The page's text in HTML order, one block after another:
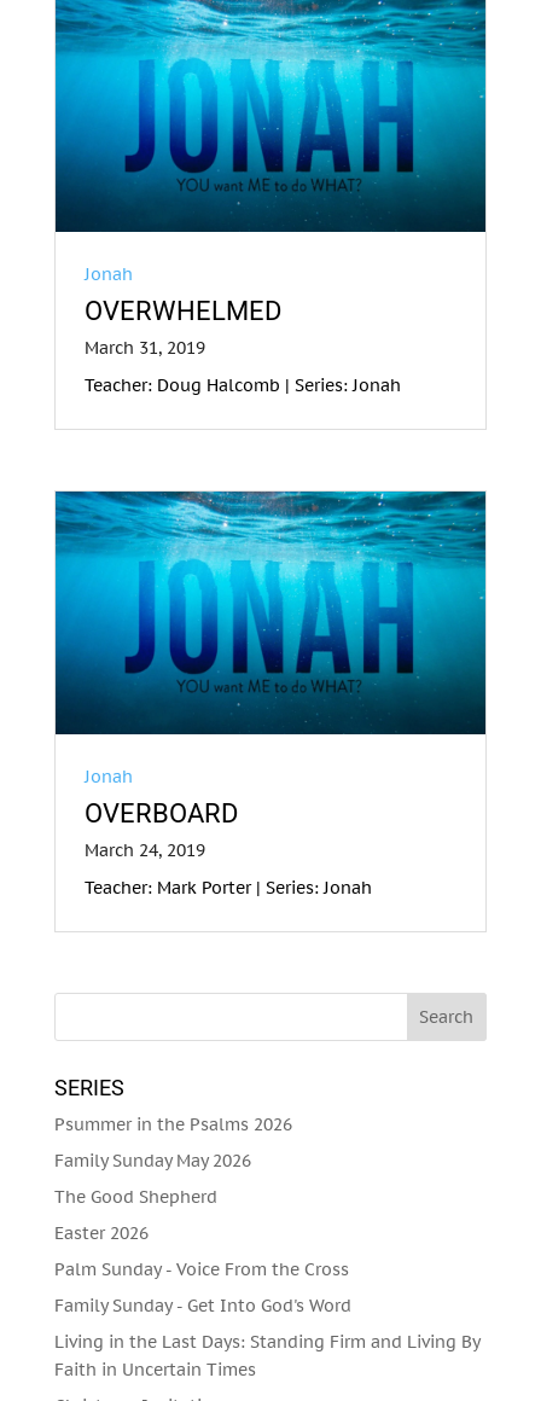
Jonah
OVERWHELMED
March 31, 2019
Teacher: Doug Halcomb | Series: Jonah
Jonah
OVERBOARD
March 24, 2019
Teacher: Mark Porter | Series: Jonah
SERIES
Psummer in the Psalms 2026
Family Sunday May 2026
The Good Shepherd
Easter 2026
Palm Sunday - Voice From the Cross
Family Sunday - Get Into God's Word
Living in the Last Days: Standing Firm and Living By
Faith in Uncertain Times